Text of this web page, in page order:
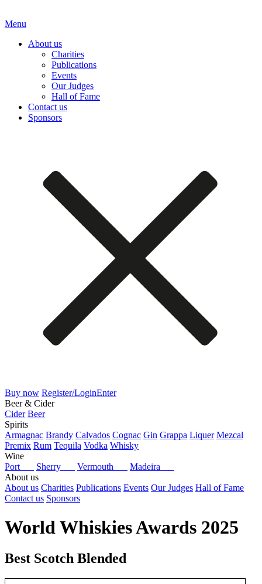
Menu
About us
Charities
Publications
Events
Our Judges
Hall of Fame
Contact us
Sponsors
Buy now Register/LoginEnter
Beer & Cider
Cider Beer
Spirits
Armagnac Brandy Calvados Cognac Gin Grappa Liquer Mezcal
Premix Rum Tequila Vodka Whisky
Wine
Port
Sherry Vermouth
Madeira
About us
About us Charities Publications Events Our Judges Hall of Fame
Contact us Sponsors
World Whiskies Awards 2025
Best Scotch Blended